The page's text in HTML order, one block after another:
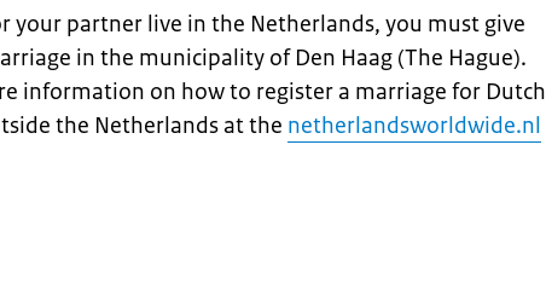
your partner live in the Netherlands, you must give
in the municipality of Den Haag (The Hague).
information on how to register a marriage for Dutch
the Netherlands at the netherlandsworldwide.nl